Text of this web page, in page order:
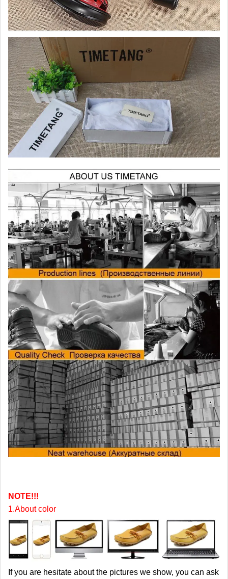
NOTE!!!
1.About color
If you are hesitate about the pictures we show, you can ask